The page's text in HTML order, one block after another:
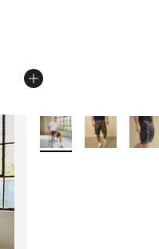
More Colors